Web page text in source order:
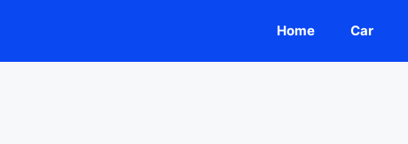
Home Car